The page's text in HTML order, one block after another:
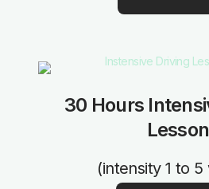
30 Hours
Lesson
(intensity 1 to 5